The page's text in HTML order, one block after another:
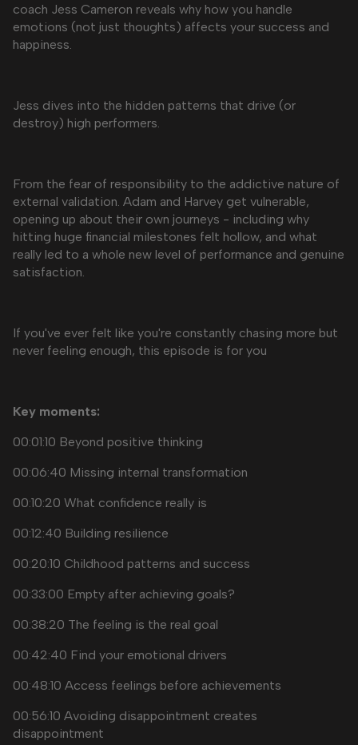
coach Jess Cameron reveals why how you handle
emotions (not just thoughts) affects your success and
happiness.
Jess dives into the hidden patterns that drive (or
destroy) high performers.
From the fear of responsibility to the addictive nature of
external validation. Adam and Harvey get vulnerable,
opening up about their own journeys - including why
hitting huge financial milestones felt hollow, and what
really led to a whole new level of performance and genuine
satisfaction.
If you've ever felt like you're constantly chasing more but
never feeling enough, this episode is for you
Key moments:
00:01:10 Beyond positive thinking
00:06:40 Missing internal transformation
00:10:20 What confidence really is
00:12:40 Building resilience
00:20:10 Childhood patterns and success
00:33:00 Empty after achieving goals?
00:38:20 The feeling is the real goal
00:42:40 Find your emotional drivers
00:48:10 Access feelings before achievements
00:56:10 Avoiding disappointment creates
disappointment